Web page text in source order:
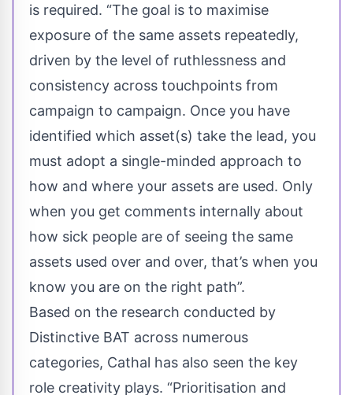
is required. “The goal is to maximise
exposure of the same assets repeatedly,
driven by the level of ruthlessness and
consistency across touchpoints from
campaign to campaign. Once you have
identified which asset(s) take the lead, you
must adopt a single-minded approach to
how and where your assets are used. Only
when you get comments internally about
how sick people are of seeing the same
assets used over and over, that’s when you
know you are on the right path”.
Based on the research conducted by
Distinctive BAT across numerous
categories, Cathal has also seen the key
role creativity plays. “Prioritisation and